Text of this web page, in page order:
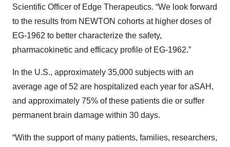
Scientific Officer of Edge Therapeutics. “We look forward
to the results from NEWTON cohorts at higher doses of
EG-1962 to better characterize the safety,
pharmacokinetic and efficacy profile of EG-1962.”
In the U.S., approximately 35,000 subjects with an
average age of 52 are hospitalized each year for aSAH,
and approximately 75% of these patients die or suffer
permanent brain damage within 30 days.
“With the support of many patients, families, researchers,